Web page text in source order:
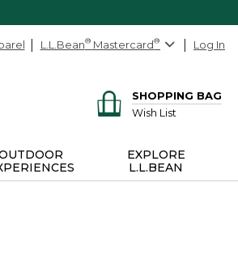
L.L.Bean® Mastercard® Log In
SHOPPING BAG
Wish List
EXPLORE
L.L.BEAN